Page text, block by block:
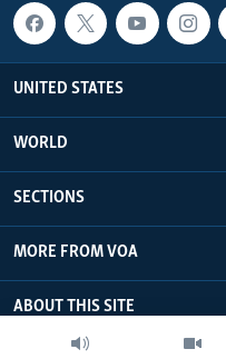
UNITED STATES
WORLD
SECTIONS
MORE FROM VOA
ABOUT THIS SITE